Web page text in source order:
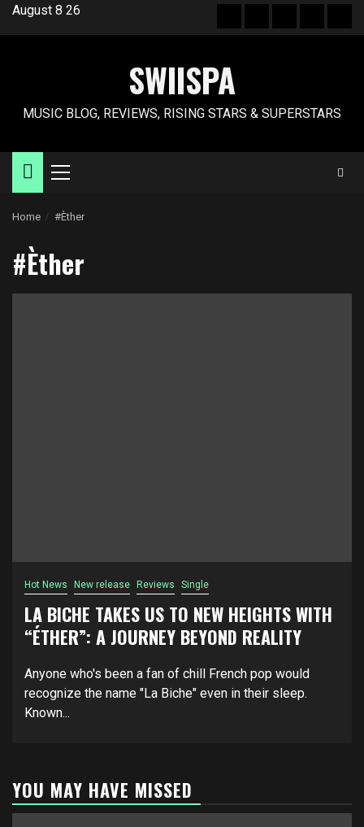
SkipAugust 8 26
Newsrelease
policyUS
SWIISPA
MUSIC BLOG, REVIEWS, RISING STARS & SUPERSTARS
Primary
Home #Èther
#Èther
Hot News New release Reviews Single
LA BICHE TAKES US TO NEW HEIGHTS WITH
“ÉTHER”: A JOURNEY BEYOND REALITY
Anyone who's been a fan of chill French pop would
recognize the name "La Biche" even in their sleep.
Known...
YOU MAY HAVE MISSED